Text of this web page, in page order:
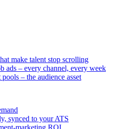
7% to 100% of roles
line
make talent stop scrolling
ads – every channel, every week
– the audience asset
synced to your ATS
marketing ROI